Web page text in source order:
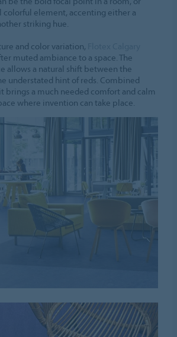
colorful element, accenting either a
striking hue.
and color variation,
muted ambiance to a space. The
allows a natural shift between the
understated hint of reds. Combined
brings a much needed comfort and calm
where invention can take place.